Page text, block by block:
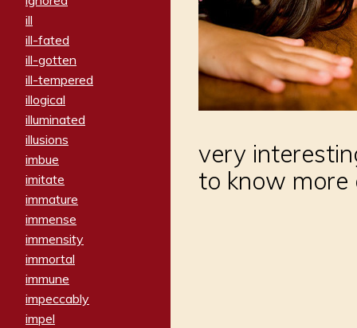
ill
ill-fated
ill-gotten
ill-tempered
illogical
illuminated
illusions
imbue
imitate
immature
immense
immensity
immortal
immune
impeccably
impel
very
to know more